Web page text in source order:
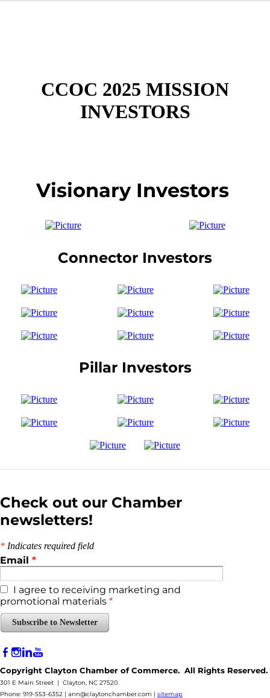
CCOC 2025 MISSION
INVESTORS
Visionary Investors
Connector Investors
Pillar Investors
Check out our Chamber
newsletters!
* Indicates required field
Email *
I agree to receiving marketing and
promotional materials *
Subscribe to Newsletter
Copyright Clayton Chamber of Commerce. All Rights Reserved.
301 E Main Street | Clayton, NC 27520
Phone: 919-553-6352 | ann@claytonchamber.com | sitemap